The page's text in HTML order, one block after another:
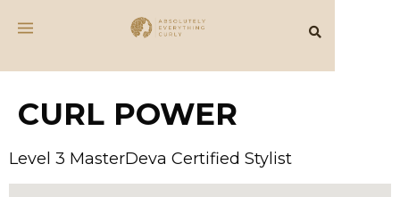
CURL POWER
Level 3 MasterDeva Certified Stylist